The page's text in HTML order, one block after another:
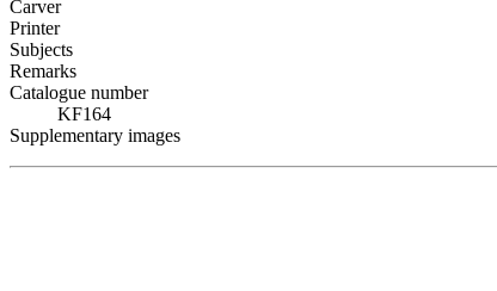
Carver
Printer
Subjects
Remarks
Catalogue number
KF164
Supplementary images